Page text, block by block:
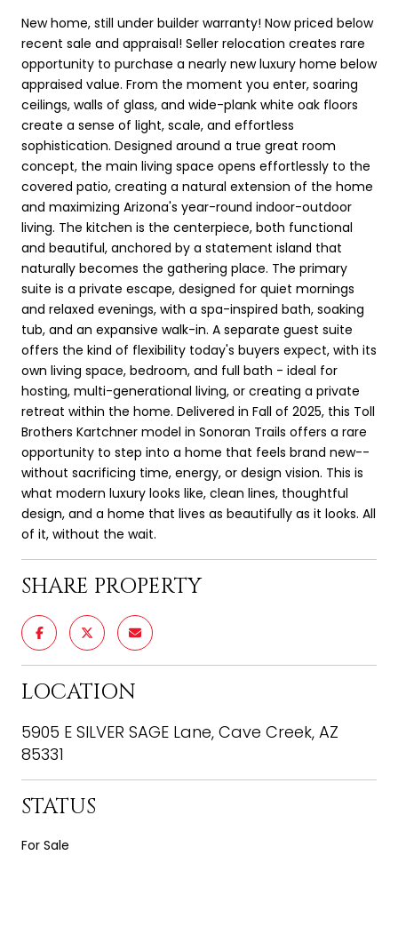
New home, still under builder warranty! Now priced below
recent sale and appraisal! Seller relocation creates rare
opportunity to purchase a nearly new luxury home below
appraised value. From the moment you enter, soaring
ceilings, walls of glass, and wide-plank white oak floors
create a sense of light, scale, and effortless
sophistication. Designed around a true great room
concept, the main living space opens effortlessly to the
covered patio, creating a natural extension of the home
and maximizing Arizona's year-round indoor-outdoor
living. The kitchen is the centerpiece, both functional
and beautiful, anchored by a statement island that
naturally becomes the gathering place. The primary
suite is a private escape, designed for quiet mornings
and relaxed evenings, with a spa-inspired bath, soaking
tub, and an expansive walk-in. A separate guest suite
offers the kind of flexibility today's buyers expect, with its
own living space, bedroom, and full bath - ideal for
hosting, multi-generational living, or creating a private
retreat within the home. Delivered in Fall of 2025, this Toll
Brothers Kartchner model in Sonoran Trails offers a rare
opportunity to step into a home that feels brand new--
without sacrificing time, energy, or design vision. This is
what modern luxury looks like, clean lines, thoughtful
design, and a home that lives as beautifully as it looks. All
of it, without the wait.
SHARE PROPERTY
LOCATION
5905 E SILVER SAGE Lane, Cave Creek, AZ
85331
STATUS
For Sale